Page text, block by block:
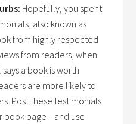
Hopefully, you spent
also known as
from highly respected
from readers, when
a book is worth
are more likely to
Post these testimonials
book page—and use